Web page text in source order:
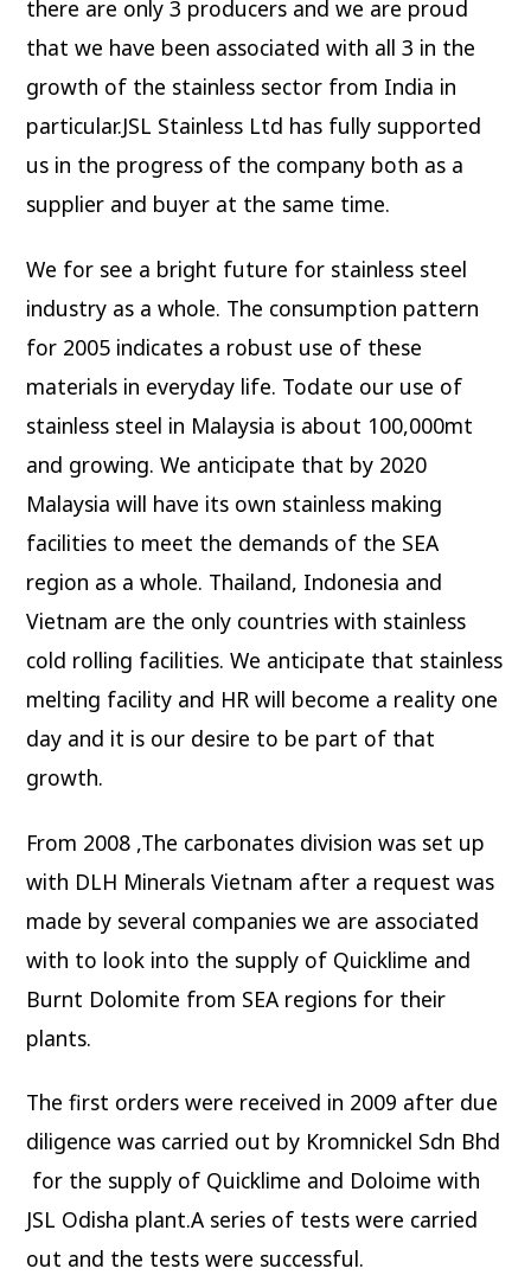
there are only 3 producers and we are proud
that we have been associated with all 3 in the
growth of the stainless sector from India in
particular.JSL Stainless Ltd has fully supported
us in the progress of the company both as a
supplier and buyer at the same time.
We for see a bright future for stainless steel
industry as a whole. The consumption pattern
for 2005 indicates a robust use of these
materials in everyday life. Todate our use of
stainless steel in Malaysia is about 100,000mt
and growing. We anticipate that by 2020
Malaysia will have its own stainless making
facilities to meet the demands of the SEA
region as a whole. Thailand, Indonesia and
Vietnam are the only countries with stainless
cold rolling facilities. We anticipate that stainless
melting facility and HR will become a reality one
day and it is our desire to be part of that
growth.
From 2008 ,The carbonates division was set up
with DLH Minerals Vietnam after a request was
made by several companies we are associated
with to look into the supply of Quicklime and
Burnt Dolomite from SEA regions for their
plants.
The first orders were received in 2009 after due
diligence was carried out by Kromnickel Sdn Bhd
for the supply of Quicklime and Doloime with
JSL Odisha plant.A series of tests were carried
out and the tests were successful.